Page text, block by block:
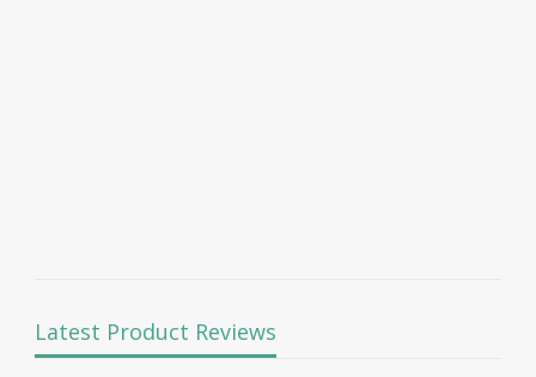
Latest Product Reviews